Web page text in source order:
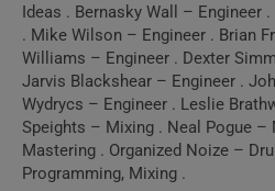
Ideas . Bernasky Wall – Engineer
. Mike Wilson – Engineer . Brian
Williams – Engineer . Dexter
Jarvis Blackshear – Engineer .
Wydrycs – Engineer . Leslie
Speights – Mixing . Neal Pogue
Mastering . Organized Noize –
Programming, Mixing .